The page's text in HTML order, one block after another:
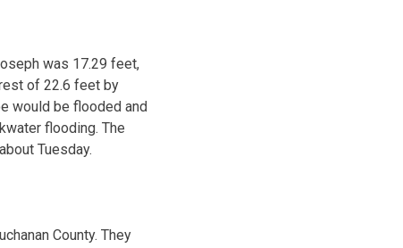
was 17.29 feet,
of 22.6 feet by
would be flooded and
flooding. The
Tuesday.
County. They